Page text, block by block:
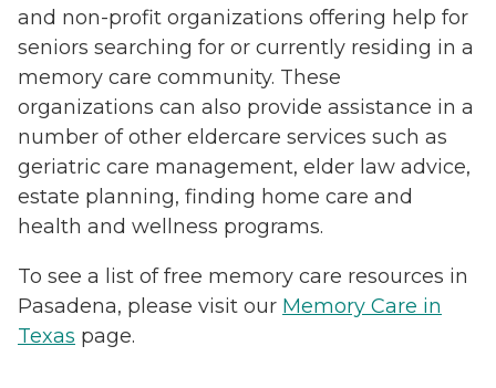
and non-profit organizations offering help for
seniors searching for or currently residing in a
memory care community. These
organizations can also provide assistance in a
number of other eldercare services such as
geriatric care management, elder law advice,
estate planning, finding home care and
health and wellness programs.
To see a list of free memory care resources in
Pasadena, please visit our Memory Care in
Texas page.